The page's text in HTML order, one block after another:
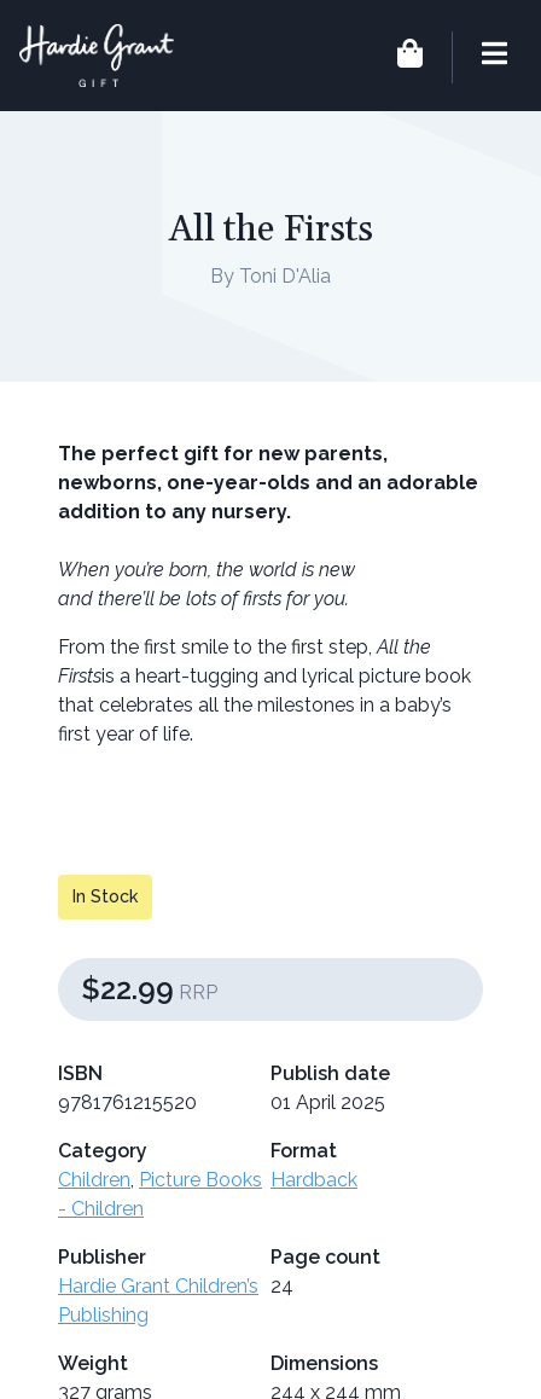
All the Firsts
By Toni D'Alia
The perfect gift for new parents,
newborns, one-year-olds and an adorable
addition to any nursery.
When you’re born, the world is new
and there’ll be lots of firsts for you.
From the first smile to the first step,All the
Firstsis a heart-tugging and lyrical picture book
that celebrates all the milestones in a baby’s
first year of life.
In Stock
$22.99 RRP
ISBN
9781761215520
Publish date
01 April 2025
Category
Children, Picture Books
- Children
Format
Hardback
Publisher
Hardie Grant Children’s
Publishing
Page count
24
Weight
327 grams
Dimensions
244 x 244 mm